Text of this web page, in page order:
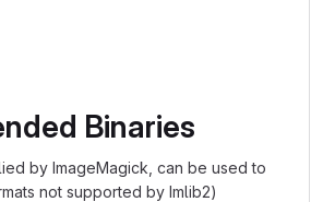
Binaries
by ImageMagick, can be used to
not supported by Imlib2)